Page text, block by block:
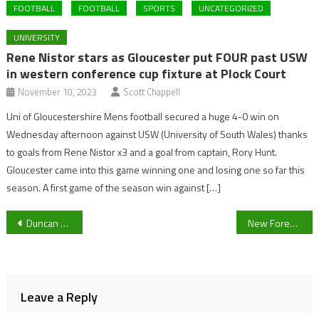
FOOTBALL FOOTBALL SPORTS UNCATEGORIZED
UNIVERSITY
Rene Nistor stars as Gloucester put FOUR past USW
in western conference cup fixture at Plock Court
November 10, 2023 Scott Chappell
Uni of Gloucestershire Mens football secured a huge 4-0 win on
Wednesday afternoon against USW (University of South Wales) thanks
to goals from Rene Nistor x3 and a goal from captain, Rory Hunt.
Gloucester came into this game winning one and losing one so far this
season. A first game of the season win against […]
Post
Duncan Ferguson: Saturday will be a ‘tough task’, as Forest Green prepare to take on Morecambe New Forest Green Rovers signing Charlie McCann on settling in at The New Lawn, looking ahead to Morecambe and his experience at Rangers
Leave a Reply